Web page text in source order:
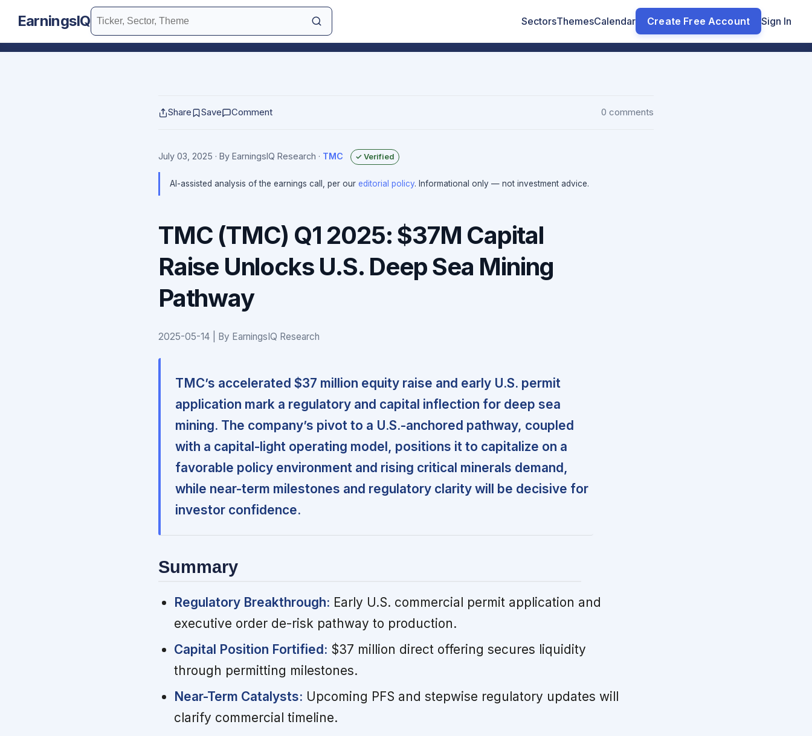
EarningsIQ SectorsThemesCalendar Create Free Account Sign In
Share Save Comment 0 comments
July 03, 2025 · By EarningsIQ Research · TMC ✓ Verified
AI-assisted analysis of the earnings call, per our editorial policy. Informational only — not investment advice.
TMC (TMC) Q1 2025: $37M Capital
Raise Unlocks U.S. Deep Sea Mining
Pathway
2025-05-14 | By EarningsIQ Research
TMC’s accelerated $37 million equity raise and early U.S. permit
application mark a regulatory and capital inflection for deep sea
mining. The company’s pivot to a U.S.-anchored pathway, coupled
with a capital-light operating model, positions it to capitalize on a
favorable policy environment and rising critical minerals demand,
while near-term milestones and regulatory clarity will be decisive for
investor confidence.
Summary
Regulatory Breakthrough: Early U.S. commercial permit application and
executive order de-risk pathway to production.
Capital Position Fortified: $37 million direct offering secures liquidity
through permitting milestones.
Near-Term Catalysts: Upcoming PFS and stepwise regulatory updates will
clarify commercial timeline.